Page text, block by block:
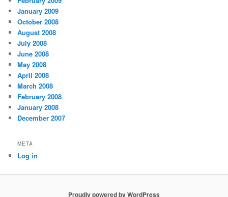
January 2009
October 2008
August 2008
July 2008
June 2008
May 2008
April 2008
March 2008
February 2008
January 2008
December 2007
META
Log in
Proudly powered by WordPress